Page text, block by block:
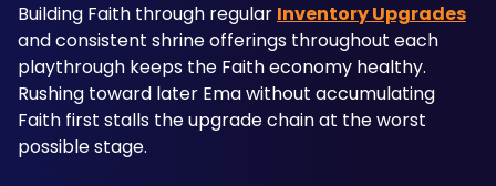
Building Faith through regular Inventory Upgrades
and consistent shrine offerings throughout each
playthrough keeps the Faith economy healthy.
Rushing toward later Ema without accumulating
Faith first stalls the upgrade chain at the worst
possible stage.